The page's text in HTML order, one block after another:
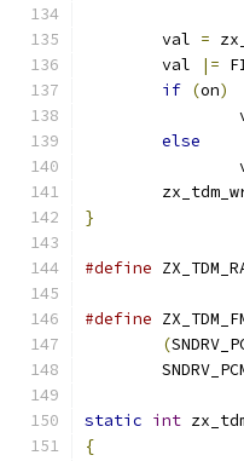
	val
=
	val
|=
if (on)
else
}
#define
#define
(
static int
{